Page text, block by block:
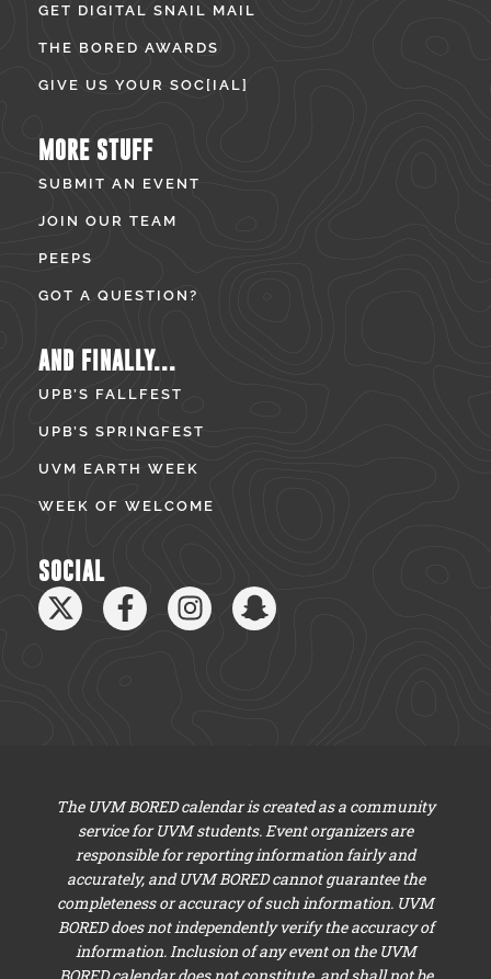
GET DIGITAL SNAIL MAIL
THE BORED AWARDS
GIVE US YOUR SOC[IAL]
MORE STUFF
SUBMIT AN EVENT
JOIN OUR TEAM
PEEPS
GOT A QUESTION?
AND FINALLY...
UPB’S FALLFEST
UPB’S SPRINGFEST
UVM EARTH WEEK
WEEK OF WELCOME
SOCIAL
The UVM BORED calendar is created as a community
service for UVM students. Event organizers are
responsible for reporting information fairly and
accurately, and UVM BORED cannot guarantee the
completeness or accuracy of such information. UVM
BORED does not independently verify the accuracy of
information. Inclusion of any event on the UVM